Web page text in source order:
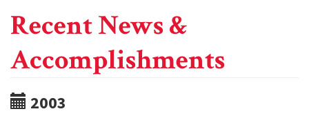
Recent News &
Accomplishments
2003